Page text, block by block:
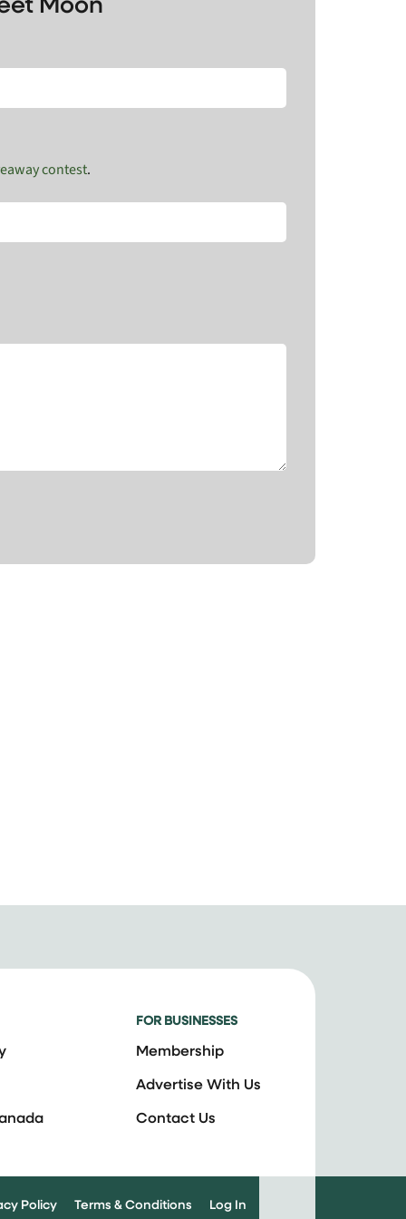
contest.
FOR BUSINESSES
Membership
Advertise With Us
Contact Us
Policy Terms & Conditions Log In